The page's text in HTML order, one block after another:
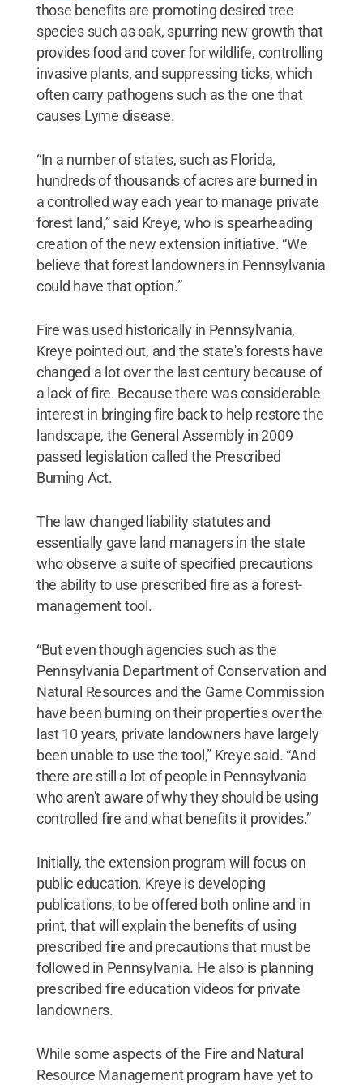
those benefits are promoting desired tree
species such as oak, spurring new growth that
provides food and cover for wildlife, controlling
invasive plants, and suppressing ticks, which
often carry pathogens such as the one that
causes Lyme disease.
“In a number of states, such as Florida,
hundreds of thousands of acres are burned in
a controlled way each year to manage private
forest land,” said Kreye, who is spearheading
creation of the new extension initiative. “We
believe that forest landowners in Pennsylvania
could have that option.”
Fire was used historically in Pennsylvania,
Kreye pointed out, and the state's forests have
changed a lot over the last century because of
a lack of fire. Because there was considerable
interest in bringing fire back to help restore the
landscape, the General Assembly in 2009
passed legislation called the Prescribed
Burning Act.
The law changed liability statutes and
essentially gave land managers in the state
who observe a suite of specified precautions
the ability to use prescribed fire as a forest-
management tool.
“But even though agencies such as the
Pennsylvania Department of Conservation and
Natural Resources and the Game Commission
have been burning on their properties over the
last 10 years, private landowners have largely
been unable to use the tool,” Kreye said. “And
there are still a lot of people in Pennsylvania
who aren't aware of why they should be using
controlled fire and what benefits it provides.”
Initially, the extension program will focus on
public education. Kreye is developing
publications, to be offered both online and in
print, that will explain the benefits of using
prescribed fire and precautions that must be
followed in Pennsylvania. He also is planning
prescribed fire education videos for private
landowners.
While some aspects of the Fire and Natural
Resource Management program have yet to